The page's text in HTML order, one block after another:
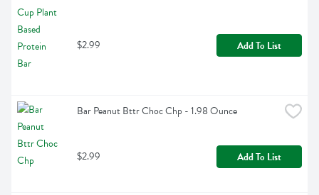
$2.99 Add To List
Bar Peanut Bttr Choc Chp - 1.98 Ounce
$2.99 Add To List